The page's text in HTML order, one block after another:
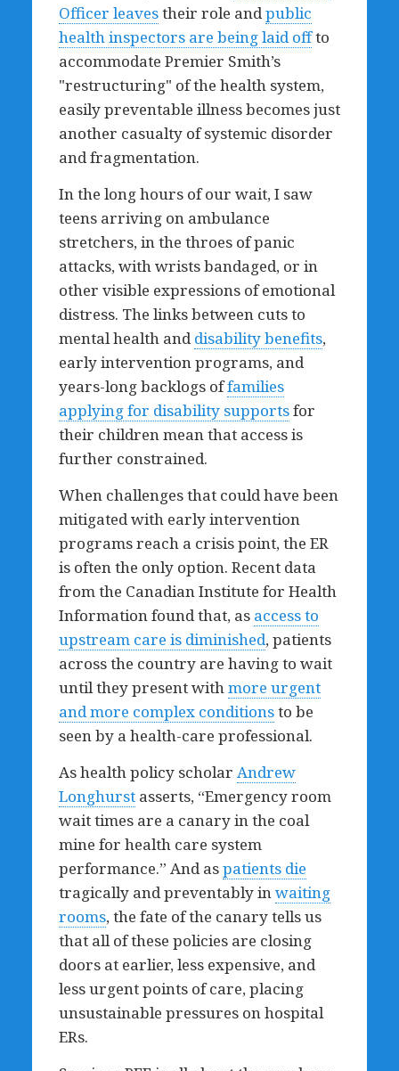
Officer leavestheir role andpublic
health inspectors are being laid offto
accommodate Premier Smith’s
"restructuring" of the health system,
easily preventable illness becomes just
another casualty of systemic disorder
and fragmentation.
In the long hours of our wait, I saw
teens arriving on ambulance
stretchers, in the throes of panic
attacks, with wrists bandaged, or in
other visible expressions of emotional
distress. The links between cuts to
mental health anddisability benefits,
early intervention programs, and
years-long backlogs offamilies
applying for disability supportsfor
their children mean that access is
further constrained.
When challenges that could have been
mitigated with early intervention
programs reach a crisis point, the ER
is often the only option. Recent data
from the Canadian Institute for Health
Information found that, as access to
upstream care is diminished, patients
across the country are having to wait
until they present withmore urgent
and more complex conditionsto be
seen by a health-care professional.
As health policy scholar Andrew
Longhurstasserts, “Emergency room
wait times are a canary in the coal
mine for health care system
performance.” And aspatients die
tragically and preventably inwaiting
rooms, the fate of the canary tells us
that all of these policies are closing
doors at earlier, less expensive, and
less urgent points of care, placing
unsustainable pressures on hospital
ERs.